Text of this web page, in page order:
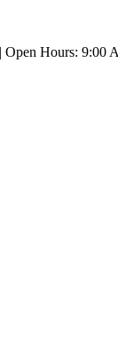
| Open Hours: 9:00